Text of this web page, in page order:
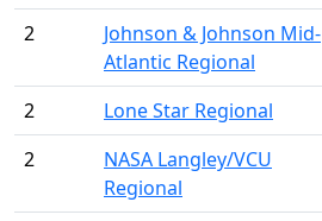
2
Johnson & Johnson Mid-
Atlantic Regional
2 Lone Star Regional
2
NASA Langley/VCU
Regional